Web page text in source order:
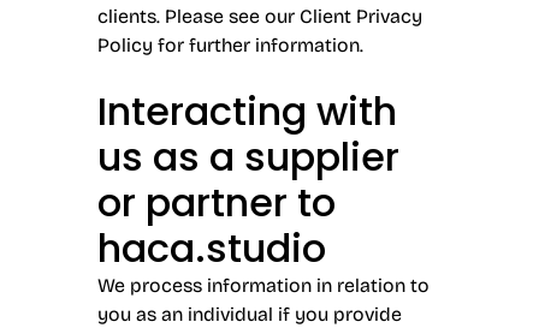
clients. Please see our Client Privacy
Policy for further information.
Interacting with
us as a supplier
or partner to
haca.studio
We process information in relation to
you as an individual if you provide